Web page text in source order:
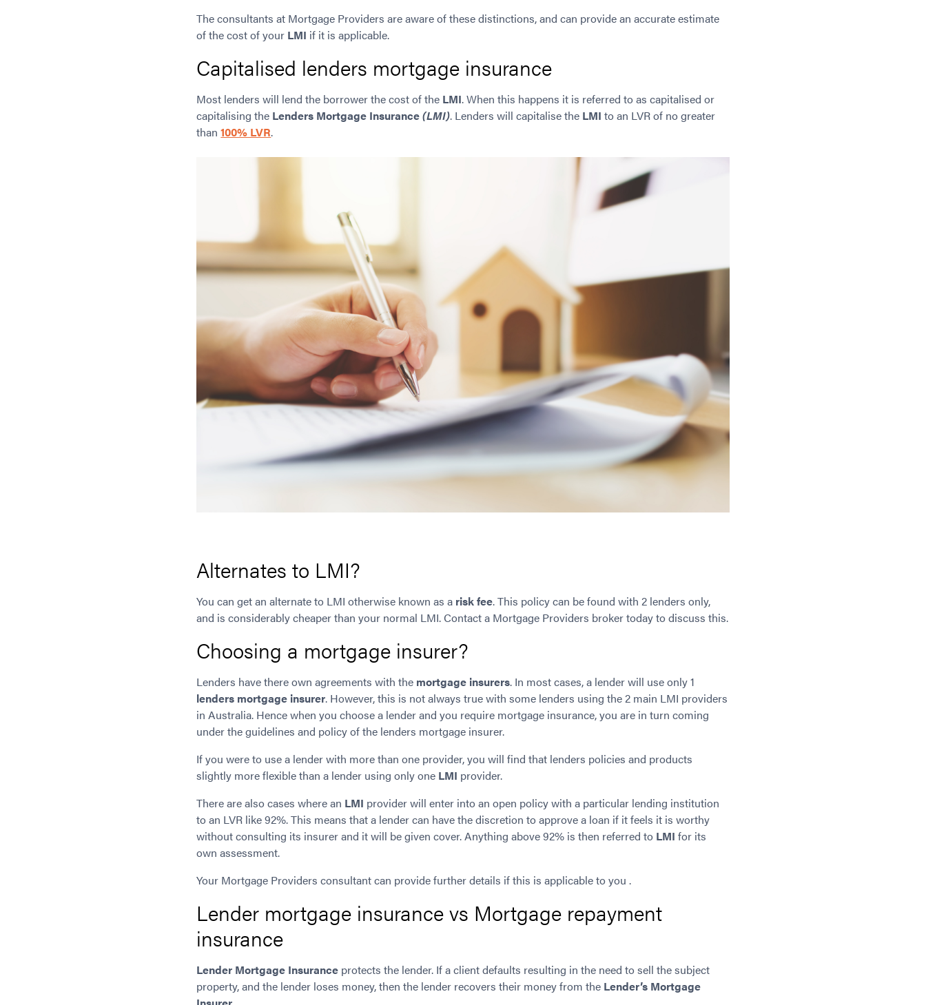
The consultants at Mortgage Providers are aware of these distinctions, and can provide an accurate estimate
of the cost of your LMI if it is applicable.
Capitalised lenders mortgage insurance
Most lenders will lend the borrower the cost of the LMI. When this happens it is referred to as capitalised or
capitalising the Lenders Mortgage Insurance(LMI). Lenders will capitalise the LMI to an LVR of no greater
than100% LVR.
Alternates to LMI?
You can get an alternate to LMI otherwise known as a risk fee. This policy can be found with 2 lenders only,
and is considerably cheaper than your normal LMI. Contact a Mortgage Providers broker today to discuss this.
Choosing a mortgage insurer?
Lenders have there own agreements with the mortgage insurers. In most cases, a lender will use only 1
lenders mortgage insurer. However, this is not always true with some lenders using the 2 main LMI providers
in Australia. Hence when you choose a lender and you require mortgage insurance, you are in turn coming
under the guidelines and policy of the lenders mortgage insurer.
If you were to use a lender with more than one provider, you will find that lenders policies and products
slightly more flexible than a lender using only one LMI provider.
There are also cases where an LMI provider will enter into an open policy with a particular lending institution
to an LVR like 92%. This means that a lender can have the discretion to approve a loan if it feels it is worthy
without consulting its insurer and it will be given cover. Anything above 92% is then referred to LMI for its
own assessment.
Your Mortgage Providers consultant can provide further details if this is applicable to you .
Lender mortgage insurance vs Mortgage repayment
insurance
Lender Mortgage Insurance protects the lender. If a client defaults resulting in the need to sell the subject
property, and the lender loses money, then the lender recovers their money from the Lender’s Mortgage